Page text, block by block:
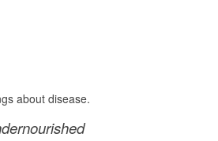
about disease.